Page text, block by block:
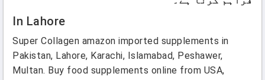
In Lahore
Super Collagen amazon imported supplements in
Pakistan, Lahore, Karachi, Islamabad, Peshawer,
Multan. Buy food supplements online from USA,